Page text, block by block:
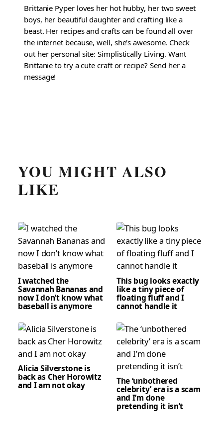
Brittanie Pyper loves her hot hubby, her two sweet
boys, her beautiful daughter and crafting like a
beast. Her recipes and crafts can be found all over
the internet because, well, she's awesome. Check
out her personal site: Simplistically Living. Want
Brittanie to try a cute craft or recipe? Send her a
message!
YOU MIGHT ALSO
LIKE
I watched the
Savannah Bananas and
now I don’t know what
baseball is anymore
This bug looks exactly
like a tiny piece of
floating fluff and I
cannot handle it
Alicia Silverstone is
back as Cher Horowitz
and I am not okay The ‘unbothered
celebrity’ era is a scam
and I’m done
pretending it isn’t